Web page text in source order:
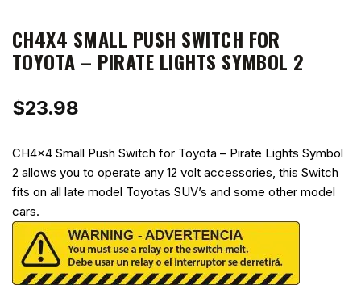
CH4X4 SMALL PUSH SWITCH FOR
TOYOTA – PIRATE LIGHTS SYMBOL 2
$23.98
CH4x4 Small Push Switch for Toyota – Pirate Lights Symbol
2 allows you to operate any 12 volt accessories, this Switch
fits on all late model Toyotas SUV’s and some other model
cars.